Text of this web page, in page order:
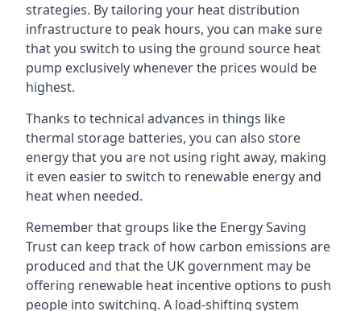
strategies. By tailoring your heat distribution
infrastructure to peak hours, you can make sure
that you switch to using the ground source heat
pump exclusively whenever the prices would be
highest.
Thanks to technical advances in things like
thermal storage batteries, you can also store
energy that you are not using right away, making
it even easier to switch to renewable energy and
heat when needed.
Remember that groups like the Energy Saving
Trust can keep track of how carbon emissions are
produced and that the UK government may be
offering renewable heat incentive options to push
people into switching. A load-shifting system